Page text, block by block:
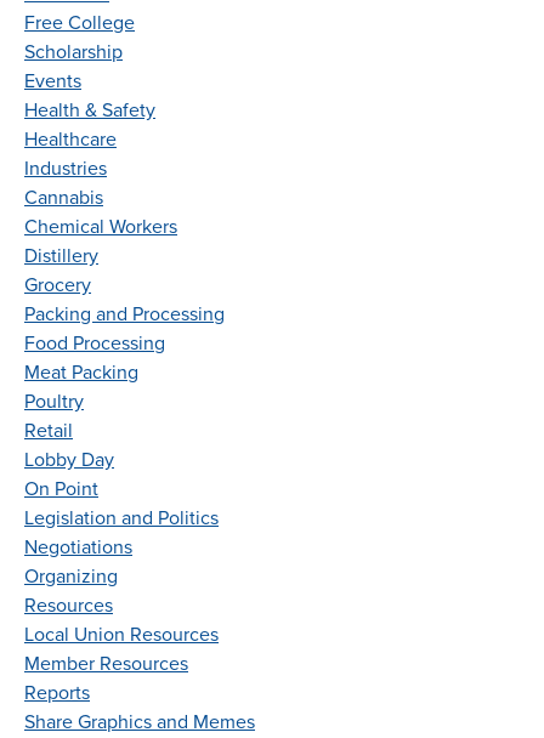
Free College
Scholarship
Events
Health & Safety
Healthcare
Industries
Cannabis
Chemical Workers
Distillery
Grocery
Packing and Processing
Food Processing
Meat Packing
Poultry
Retail
Lobby Day
On Point
Legislation and Politics
Negotiations
Organizing
Resources
Local Union Resources
Member Resources
Reports
Share Graphics and Memes